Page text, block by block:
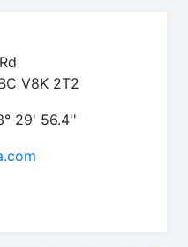
V8K 2T2
29' 56.4''